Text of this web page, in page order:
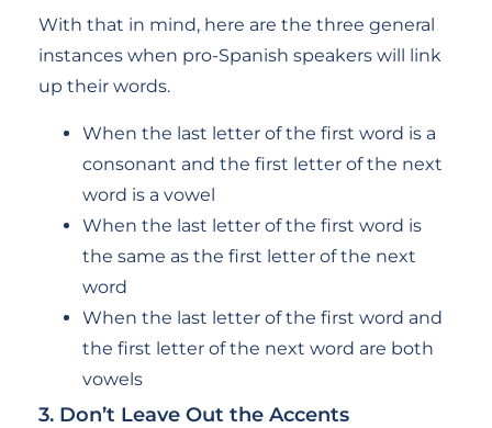
With that in mind, here are the three general
instances when pro-Spanish speakers will link
up their words.
When the last letter of the first word is a
consonant and the first letter of the next
word is a vowel
When the last letter of the first word is
the same as the first letter of the next
word
When the last letter of the first word and
the first letter of the next word are both
vowels
3. Don’t Leave Out the Accents